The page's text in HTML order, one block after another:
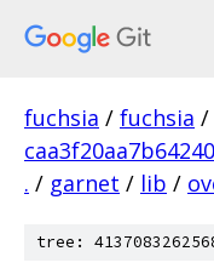
fuchsia / fuchsia /
. / garnet / lib /
tree: